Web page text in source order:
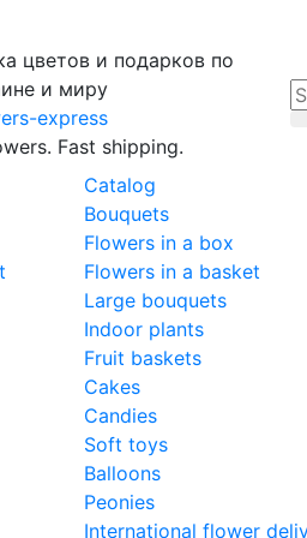
цветов и подарков по
и миру
express
Fast shipping.
Catalog
Bouquets
Flowers in a box
Flowers in a basket
Large bouquets
Indoor plants
Fruit baskets
Cakes
Candies
Soft toys
Balloons
Peonies
International flower